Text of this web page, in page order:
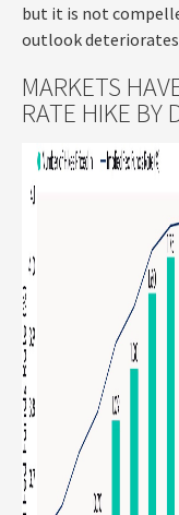
but it is not
outlook
MARKETS
RATE HIKE BY